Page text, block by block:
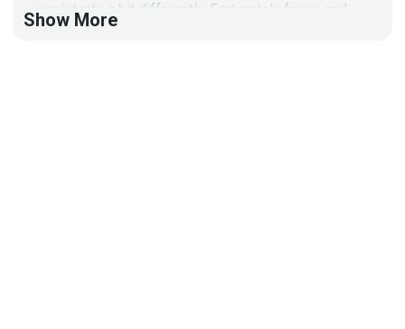
assistants a bit differently. Fortunately for us and
Show More